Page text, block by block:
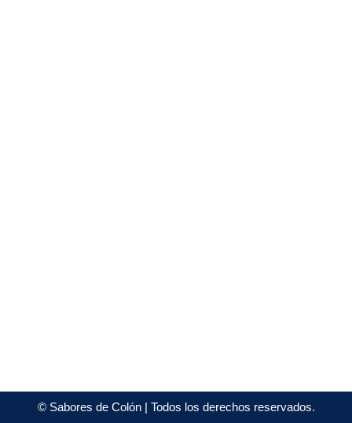
©Sabores de Colón| Todos los derechos reservados.